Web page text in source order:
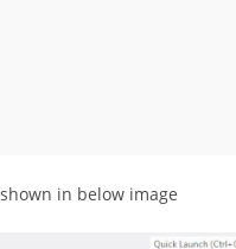
in below image